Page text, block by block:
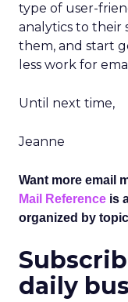
type of user-
analytics to their
them, and start
less work for
Until next time,
Jeanne
Want more email
Mail Reference is
organized by
daily